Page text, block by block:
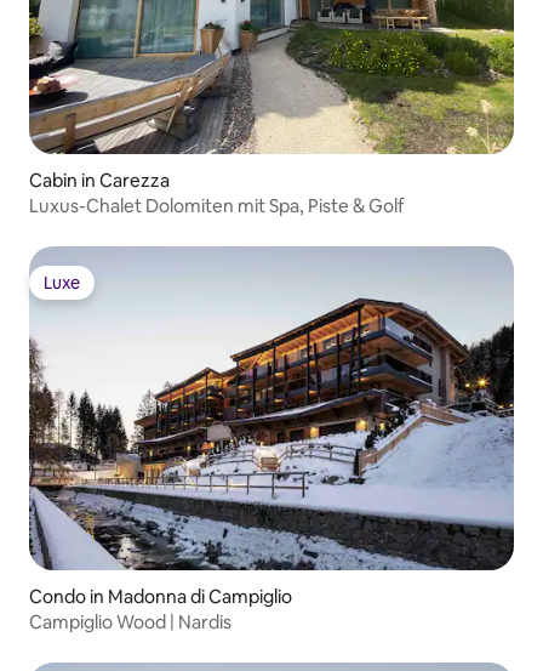
Cabin in Carezza
Luxus-Chalet Dolomiten mit Spa, Piste & Golf
Luxe
Luxe
Condo in Madonna di Campiglio
Campiglio Wood | Nardis